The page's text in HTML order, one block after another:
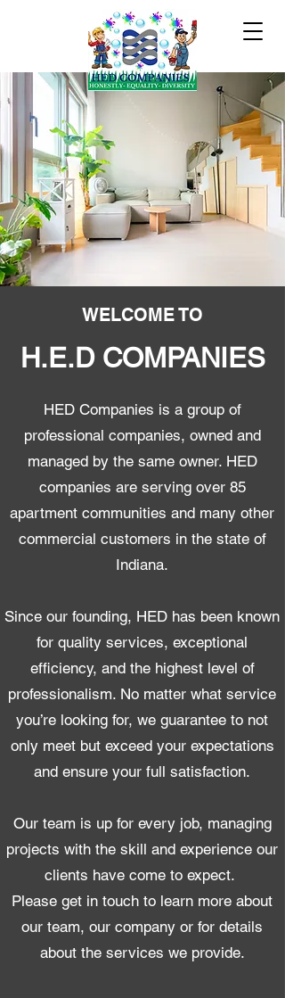
WELCOME TO
H.E.D COMPANIES
HED Companies is a group of
professional companies, owned and
managed by the same owner. HED
companies are serving over 85
apartment communities and many other
commercial customers in the state of
Indiana.​
Since our founding, HED has been known
for quality services, exceptional
efficiency, and the highest level of
professionalism. No matter what service
you’re looking for, we guarantee to not
only meet but exceed your expectations
and ensure your full satisfaction.
Our team is up for every job, managing
projects with the skill and experience our
clients have come to expect.
Please get in touch to learn more about
our team, our company or for details
about the services we provide.